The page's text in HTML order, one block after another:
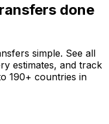
done
simple. See all
estimates, and track
190+ countries in